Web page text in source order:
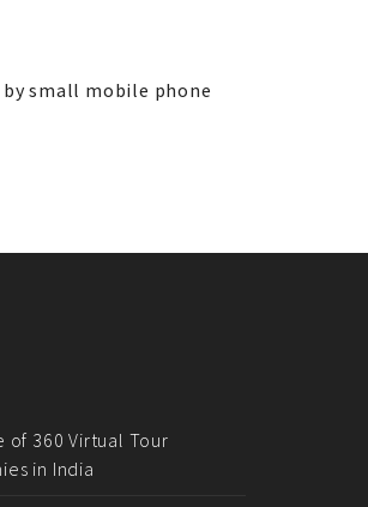
small mobile phone
of 360 Virtual Tour
in India